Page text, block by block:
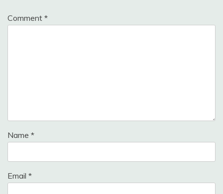
Comment *
Name *
Email *